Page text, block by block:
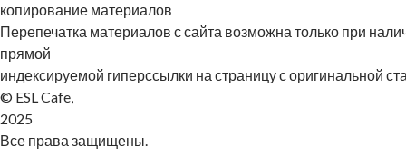
копирование материалов
Перепечатка материалов с сайта возможна только при
прямой
индексируемой гиперссылки на страницу с оригинальной
© ESL Cafe,
2025
Все права защищены.